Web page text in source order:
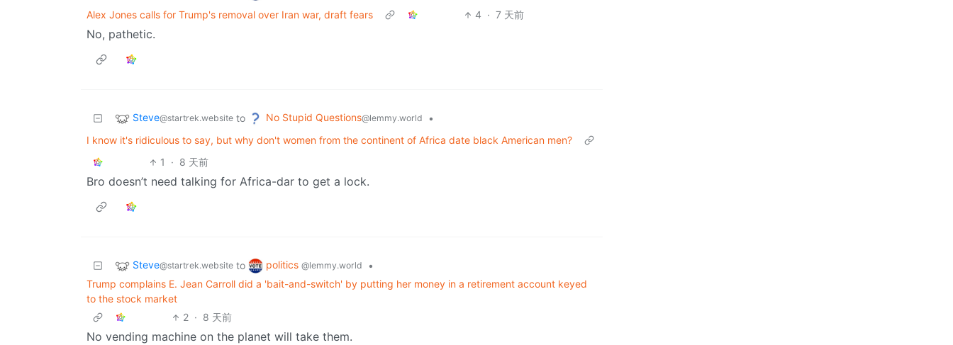
Alex Jones calls for Trump's removal over Iran war, draft fears
4 · 7 天前
No, pathetic.
Steve@startrek.website to No Stupid Questions@lemmy.world
•
I know it's ridiculous to say, but why don't women from the continent of Africa date black American men?
1
· 8 天前
Bro doesn’t need talking for Africa-dar to get a lock.
Steve@startrek.website to politics @lemmy.world
•
Trump complains E. Jean Carroll did a 'bait-and-switch' by putting her money in a retirement account keyed
to the stock market
2 · 8 天前
No vending machine on the planet will take them.